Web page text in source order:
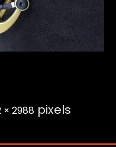
× 2988 pixels